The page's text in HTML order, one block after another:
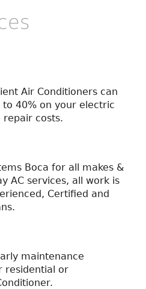
Air Conditioners can
to 40% on your electric
repair costs.
Boca for all makes &
AC services, all work is
Certified and
maintenance
residential or